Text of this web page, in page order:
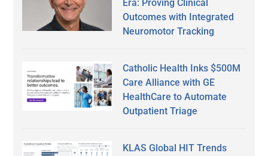
Era: Proving Clinical
Outcomes with Integrated
Neuromotor Tracking
Catholic Health Inks $500M
Care Alliance with GE
HealthCare to Automate
Outpatient Triage
KLAS Global HIT Trends